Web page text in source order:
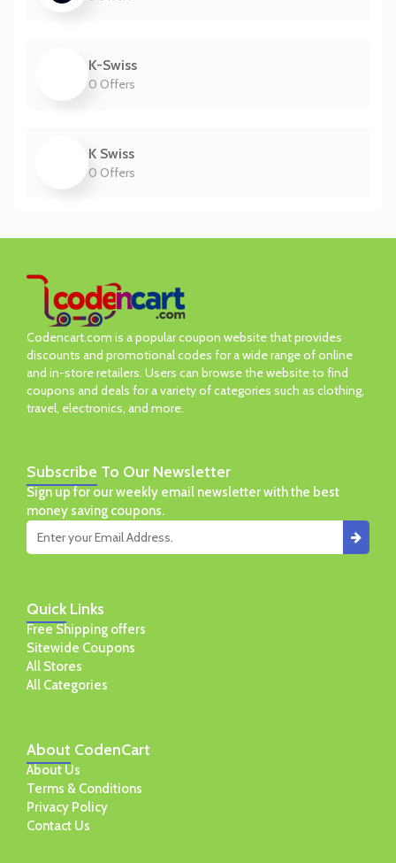
K-Swiss
0 Offers
K Swiss
0 Offers
Codencart.com is a popular coupon website that provides
discounts and promotional codes for a wide range of online
and in-store retailers. Users can browse the website to find
coupons and deals for a variety of categories such as clothing,
travel, electronics, and more.
About CodenCart
About Us
Terms & Conditions
Privacy Policy
Contact Us
Quick Links
Free Shipping offers
Sitewide Coupons
All Stores
All Categories
Subscribe To Our Newsletter
Sign up for our weekly email newsletter with the best
money saving coupons.